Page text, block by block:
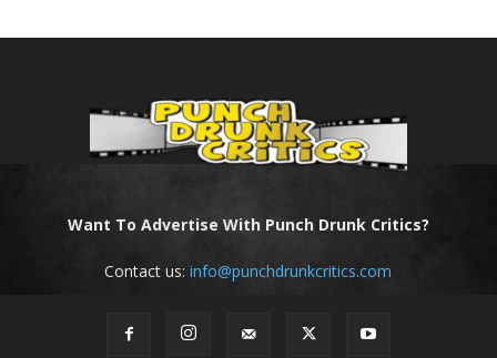
Want To Advertise With Punch Drunk Critics?
Contact us:info@punchdrunkcritics.com